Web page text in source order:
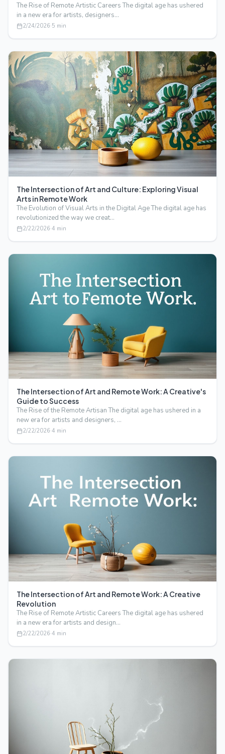
The Rise of Remote Artistic Careers The digital age has ushered
in a new era for artists, designers…
2/24/2026·5 min
The Intersection of Art and Culture: Exploring Visual
Arts in Remote Work
The Evolution of Visual Arts in the Digital Age The digital age has
revolutionized the way we creat…
2/22/2026·4 min
The Intersection of Art and Remote Work: A Creative's
Guide to Success
The Rise of the Remote Artisan The digital age has ushered in a
new era for artists and designers, …
2/22/2026·4 min
The Intersection of Art and Remote Work: A Creative
Revolution
The Rise of Remote Artistic Careers The digital age has ushered
in a new era for artists and design…
2/22/2026·4 min